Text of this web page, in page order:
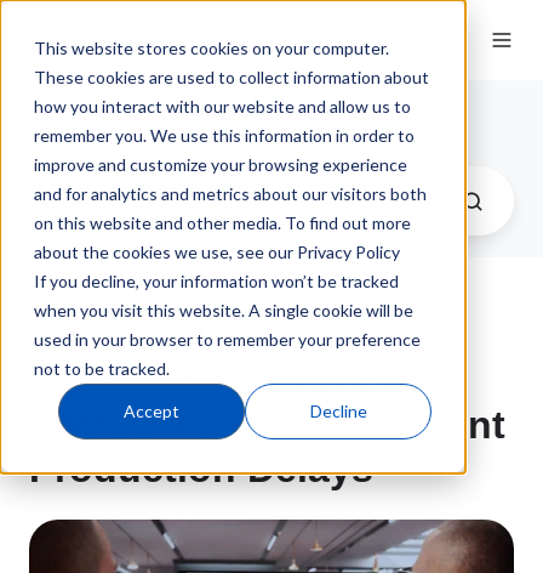
This website stores cookies on your computer.
These cookies are used to collect information about
how you interact with our website and allow us to
remember you. We use this information in order to
improve and customize your browsing experience
and for analytics and metrics about our visitors both
on this website and other media. To find out more
about the cookies we use, see our Privacy Policy
If you decline, your information won’t be tracked
when you visit this website. A single cookie will be
used in your browser to remember your preference
not to be tracked.
Accept Decline
QT9 Software Blog
Supplier Risk
Management: An ERP +
QMS Playbook to Prevent
Production Delays